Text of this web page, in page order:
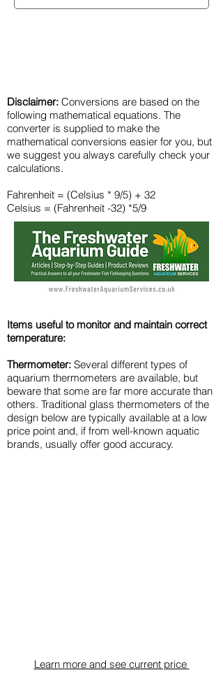
Disclaimer: Conversions are based on the
following mathematical equations. The
converter is supplied to make the
mathematical conversions easier for you, but
we suggest you always carefully check your
calculations.
Fahrenheit = (Celsius * 9/5) + 32
Celsius = (Fahrenheit -32) *5/9
Items useful to monitor and maintain correct
temperature:
Thermometer: ​Several different types of
aquarium thermometers are available, but
beware that some are far more accurate than
others. Traditional glass thermometers of the
design below are typically available at a low
price point and, if from well-known aquatic
brands, usually offer good accuracy.
​Learn more and see current price